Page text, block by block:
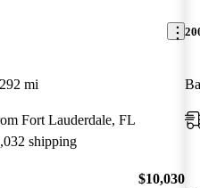
mi
Fort Lauderdale, FL
shipping
$10,030